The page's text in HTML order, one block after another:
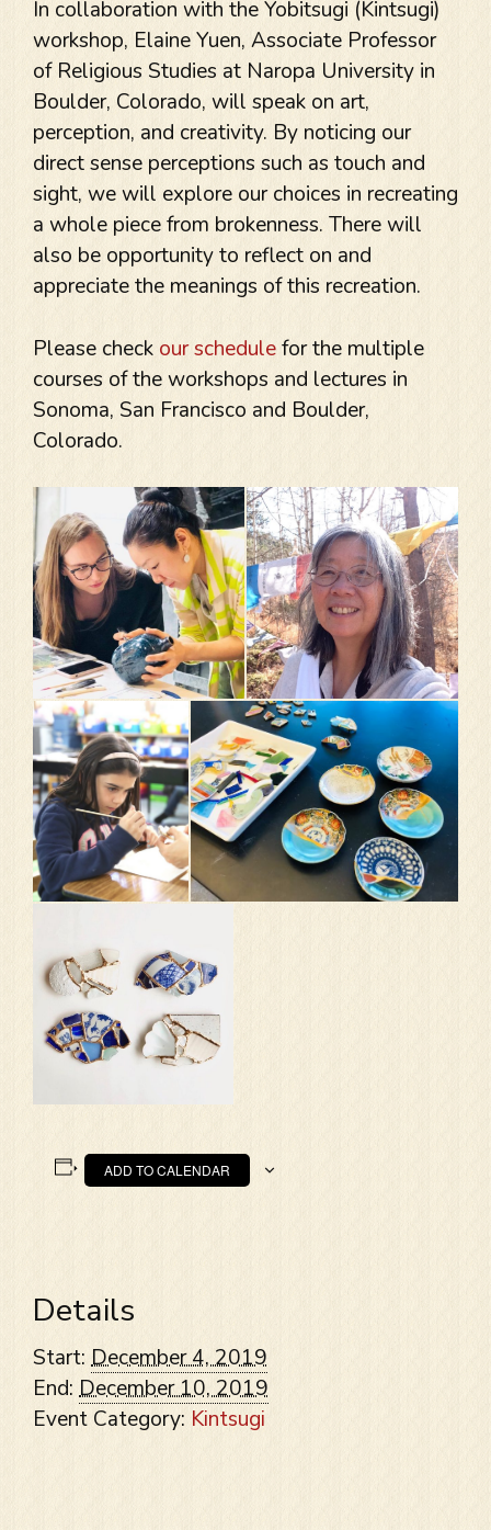
In collaboration with the Yobitsugi (Kintsugi)
workshop, Elaine Yuen, Associate Professor
of Religious Studies at Naropa University in
Boulder, Colorado, will speak on art,
perception, and creativity. By noticing our
direct sense perceptions such as touch and
sight, we will explore our choices in recreating
a whole piece from brokenness. There will
also be opportunity to reflect on and
appreciate the meanings of this recreation.
Please check our schedulefor the multiple
courses of the workshops and lectures in
Sonoma, San Francisco and Boulder,
Colorado.
ADD TO CALENDAR
Details
Start: December 4, 2019
End: December 10, 2019
Event Category: Kintsugi